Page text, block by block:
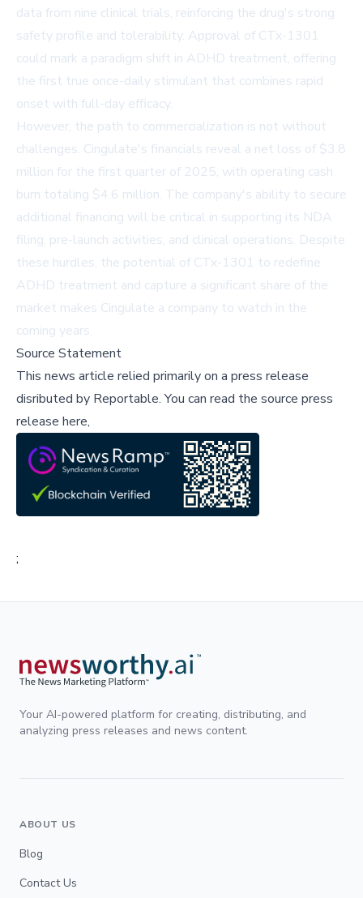
data from nine clinical trials, reinforcing the drug's strong
safety profile and tolerability. Approval of CTx-1301
could mark a paradigm shift in ADHD treatment, offering
the first true once-daily stimulant that combines rapid
onset with full-day efficacy.
However, the path to commercialization is not without
challenges. Cingulate's financials reveal a net loss of $3.8
million for the first quarter of 2025, with operating cash
burn totaling $4.6 million. The company's ability to secure
additional financing will be critical in supporting its NDA
filing, pre-launch activities, and clinical operations. Despite
these hurdles, the potential of CTx-1301 to redefine
ADHD treatment and capture a significant share of the
market makes Cingulate a company to watch in the
coming years.
Source Statement
This news article relied primarily on a press release
disributed by Reportable.You can read the source press
release here,
;
Your AI-powered platform for creating, distributing, and
analyzing press releases and news content.
ABOUT US
Blog
Contact Us